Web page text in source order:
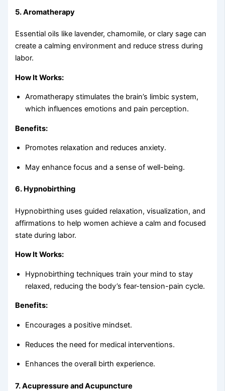
5.Aromatherapy
Essential oils like lavender, chamomile, or clary sage can
create a calming environment and reduce stress during
labor.
How It Works:
Aromatherapy stimulates the brain’s limbic system,
which influences emotions and pain perception.
Benefits:
Promotes relaxation and reduces anxiety.
May enhance focus and a sense of well-being.
6. Hypnobirthing
Hypnobirthing uses guided relaxation, visualization, and
affirmations to help women achieve a calm and focused
state during labor.
How It Works:
Hypnobirthing techniques train your mind to stay
relaxed, reducing the body’s fear-tension-pain cycle.
Benefits:
Encourages a positive mindset.
Reduces the need for medical interventions.
Enhances the overall birth experience.
7.Acupressure and Acupuncture